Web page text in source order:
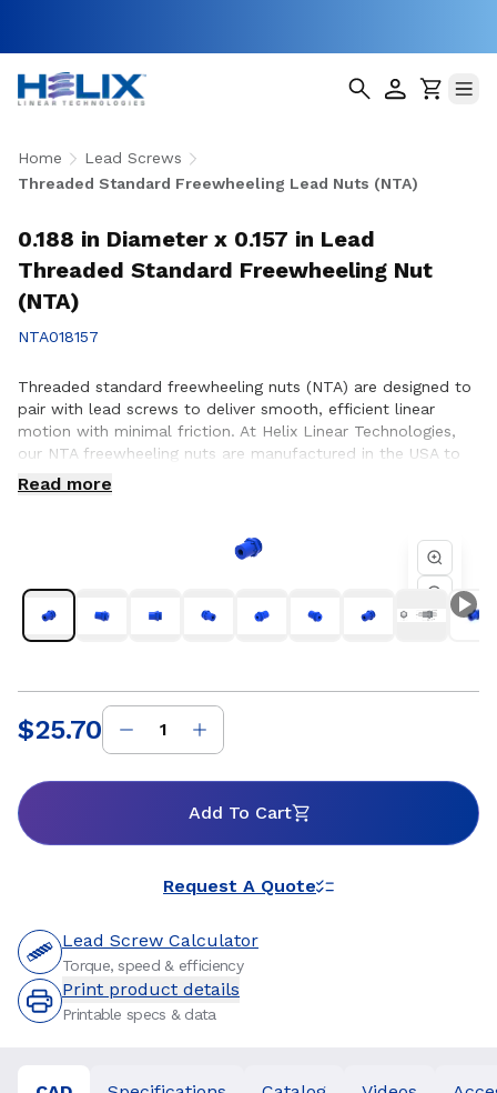
Home
Lead Screws
Threaded Standard Freewheeling Lead Nuts (NTA)
0.188 in Diameter x 0.157 in Lead
Threaded Standard Freewheeling Nut
(NTA)
NTA018157
Threaded standard freewheeling nuts (NTA) are designed to
pair with lead screws to deliver smooth, efficient linear
motion with minimal friction. At Helix Linear Technologies,
our NTA freewheeling nuts are manufactured in the USA to
support demanding applications across aerospace, medical,
factory automation, semiconductor, and industrial
performance are essential. Whether you are developing a
new linear motion system or refining an existing design, Helix
threaded standard freewheeling nuts provide dependable
travel, flexible mounting options, and customizable
materials to support precise positioning and long service life.
efficient, repeatable motion within the systems they build.
Read more
Price :
$25.70
Add To Cart
Request A Quote
Lead Screw Calculator
Torque, speed & efficiency
Print product details
Printable specs & data